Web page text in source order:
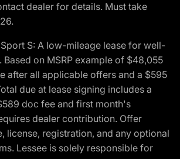
dealer for details. Must take
S: A low-mileage lease for well-
on MSRP example of $48,055
after all applicable offers and a $595
due at lease signing includes a
doc fee and first month's
dealer contribution. Offer
license, registration, and any optional
Lessee is solely responsible for